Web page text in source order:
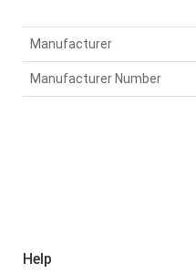
Manufacturer Number
Manufacturer
Help